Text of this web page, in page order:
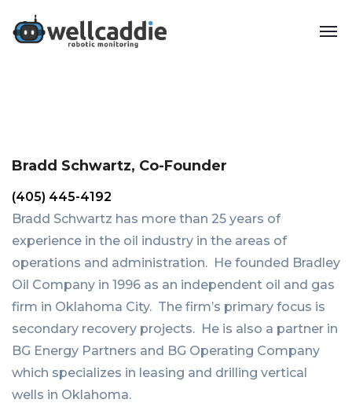
Bradd Schwartz, Co-Founder
(405) 445-4192
Bradd Schwartz has more than 25 years of
experience in the oil industry in the areas of
operations and administration. He founded Bradley
Oil Company in 1996 as an independent oil and gas
firm in Oklahoma City. The firm’s primary focus is
secondary recovery projects. He is also a partner in
BG Energy Partners and BG Operating Company
which specializes in leasing and drilling vertical
wells in Oklahoma.